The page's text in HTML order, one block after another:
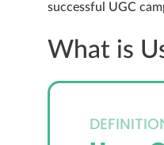
successful UGC
What is